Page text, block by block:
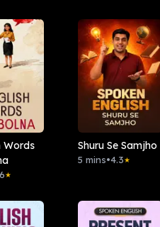
Words
★
Shuru Se Samjho
5 mins•4.3★